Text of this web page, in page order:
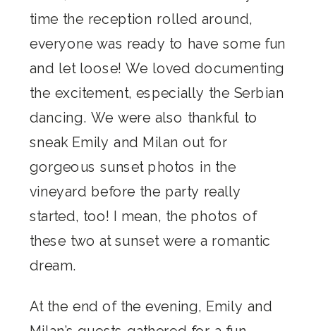
time the reception rolled around,
everyone was ready to have some fun
and let loose! We loved documenting
the excitement, especially the Serbian
dancing. We were also thankful to
sneak Emily and Milan out for
gorgeous sunset photos in the
vineyard before the party really
started, too! I mean, the photos of
these two at sunset were a romantic
dream.
At the end of the evening, Emily and